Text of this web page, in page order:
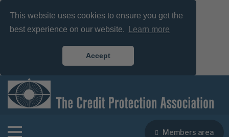
This website uses cookies to ensure you get the
best experience on our website.
Learn more
Accept
Members area